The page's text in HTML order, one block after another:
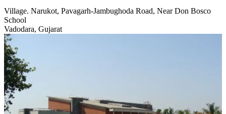
Village. Narukot, Pavagarh-Jambughoda Road, Near Don Bosco
School
Vadodara, Gujarat